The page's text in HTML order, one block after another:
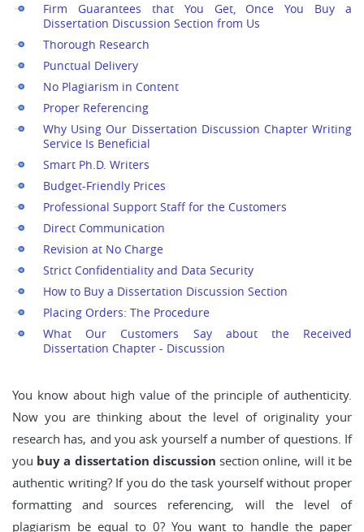
Firm Guarantees that You Get, Once You Buy a
Dissertation Discussion Section from Us
Thorough Research
Punctual Delivery
No Plagiarism in Content
Proper Referencing
Why Using Our Dissertation Discussion Chapter Writing
Service Is Beneficial
Smart Ph.D. Writers
Budget-Friendly Prices
Professional Support Staff for the Customers
Direct Communication
Revision at No Charge
Strict Confidentiality and Data Security
How to Buy a Dissertation Discussion Section
Placing Orders: The Procedure
What Our Customers Say about the Received
Dissertation Chapter - Discussion
You know about high value of the principle of authenticity.
Now you are thinking about the level of originality your
research has, and you ask yourself a number of questions. If
you buy a dissertation discussion section online, will it be
authentic writing? If you do the task yourself without proper
formatting and sources referencing, will the level of
plagiarism be equal to 0? You want to handle the paper